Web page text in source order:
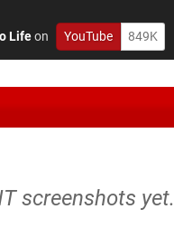
Lifeon YouTube 849K
screenshots yet.